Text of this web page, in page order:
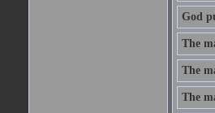
God
The
The
The